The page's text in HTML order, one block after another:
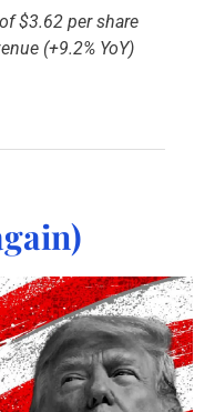
$3.62 per share
(+9.2% YoY)